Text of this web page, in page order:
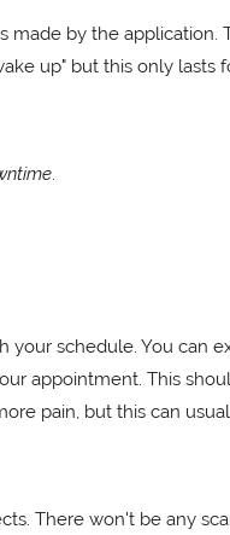
by the application.
up" but this only lasts
your schedule. You can
appointment. This
pain, but this can
There won't be any